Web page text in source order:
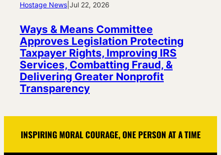
Hostage News Jul 22, 2026
Ways & Means Committee
Approves Legislation Protecting
Taxpayer Rights, Improving IRS
Services, Combatting Fraud, &
Delivering Greater Nonprofit
Transparency
INSPIRING MORAL COURAGE, ONE PERSON AT A TIME